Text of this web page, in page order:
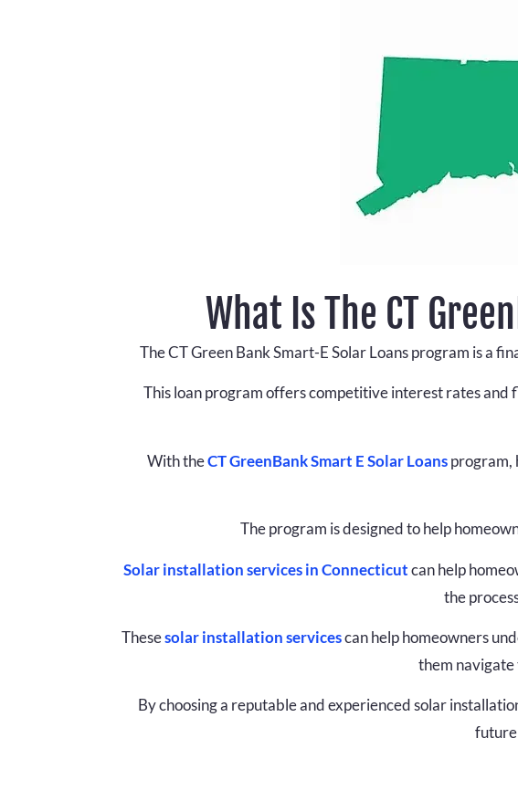
What Is The CT
The CT Green Bank Smart-E Solar Loans program is a
This loan program offers competitive interest rates
With theCT GreenBank Smart E Solar Loansprogram,
The program is designed to help
Solar installation services in Connecticutcan help
the
Thesesolar installation servicescan help homeowners
them navigate
By choosing a reputable and experienced solar
future